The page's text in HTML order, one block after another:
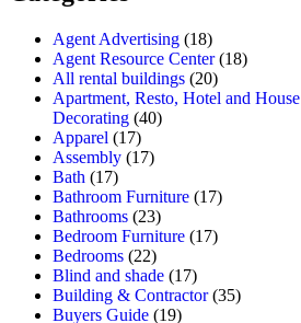
Agent Advertising (18)
Agent Resource Center(18)
All rental buildings (20)
Apartment, Resto, Hotel and House
Decorating (40)
Apparel (17)
Assembly (17)
Bath (17)
Bathroom Furniture (17)
Bathrooms (23)
Bedroom Furniture (17)
Bedrooms (22)
Blind and shade (17)
Building & Contractor(35)
Buyers Guide (19)